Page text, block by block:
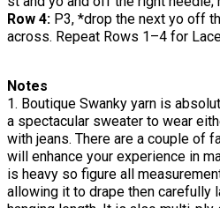
Row 4: P3, *drop the next yo off
across. Repeat Rows 1–4 for
Notes
1. Boutique Swanky yarn is
a spectacular sweater to wear
with jeans. There are a couple of
will enhance your experience in
is heavy so figure all
allowing it to drape then carefully